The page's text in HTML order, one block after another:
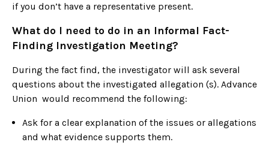
if you don’t have a representative present.
What do I need to do in an Informal Fact-
Finding Investigation Meeting?
During the fact find, the investigator will ask several
questions about the investigated allegation (s). Advance
Union would recommend the following:
Ask for a clear explanation of the issues or allegations
and what evidence supports them.